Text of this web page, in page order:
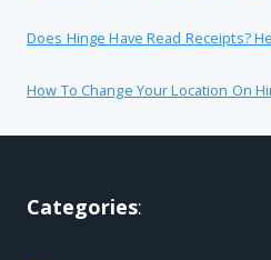
Does Hinge Have Read Receipts?
How To Change Your Location On
Categories: